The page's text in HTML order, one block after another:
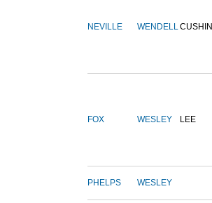
NEVILLE WENDELL
FOX WESLEY LEE
PHELPS WESLEY